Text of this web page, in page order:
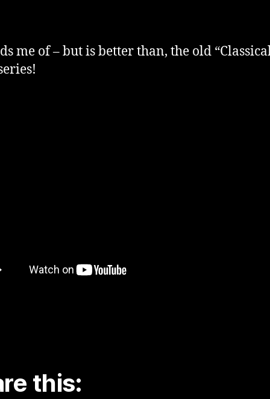
me of – but is better than, the old
this: